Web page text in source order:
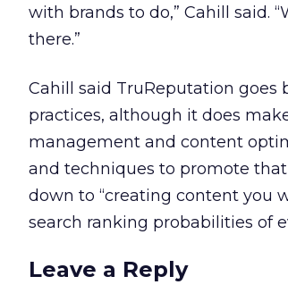
with brands to do,” Cahill said.
there.”
Cahill said TruReputation goes
practices, although it does
management and content
and techniques to promote
down to “creating content you
search ranking probabilities of
Leave a Reply